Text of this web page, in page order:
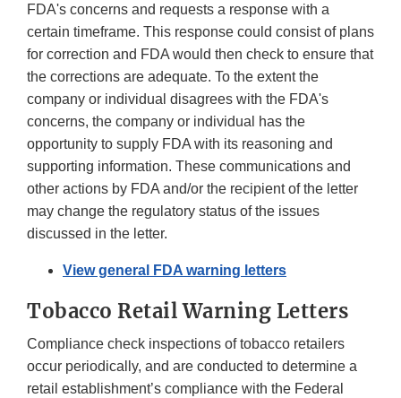
FDA's concerns and requests a response with a
certain timeframe. This response could consist of plans
for correction and FDA would then check to ensure that
the corrections are adequate. To the extent the
company or individual disagrees with the FDA's
concerns, the company or individual has the
opportunity to supply FDA with its reasoning and
supporting information. These communications and
other actions by FDA and/or the recipient of the letter
may change the regulatory status of the issues
discussed in the letter.
View general FDA warning letters
Tobacco Retail Warning Letters
Compliance check inspections of tobacco retailers
occur periodically, and are conducted to determine a
retail establishment’s compliance with the Federal